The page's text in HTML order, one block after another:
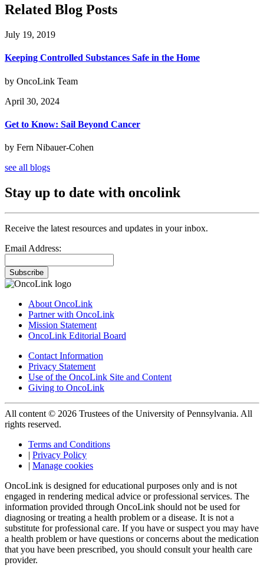
Related Blog Posts
July 19, 2019
Keeping Controlled Substances Safe in the Home
by OncoLink Team
April 30, 2024
Get to Know: Sail Beyond Cancer
by Fern Nibauer-Cohen
see all blogs
Stay up to date with oncolink
Receive the latest resources and updates in your inbox.
Email Address:
Subscribe
About OncoLink
Partner with OncoLink
Mission Statement
OncoLink Editorial Board
Contact Information
Privacy Statement
Use of the OncoLink Site and Content
Giving to OncoLink
All content © 2026 Trustees of the University of Pennsylvania. All
rights reserved.
Terms and Conditions
| Privacy Policy
| Manage cookies
OncoLink is designed for educational purposes only and is not
engaged in rendering medical advice or professional services. The
information provided through OncoLink should not be used for
diagnosing or treating a health problem or a disease. It is not a
substitute for professional care. If you have or suspect you may have
a health problem or have questions or concerns about the medication
that you have been prescribed, you should consult your health care
provider.